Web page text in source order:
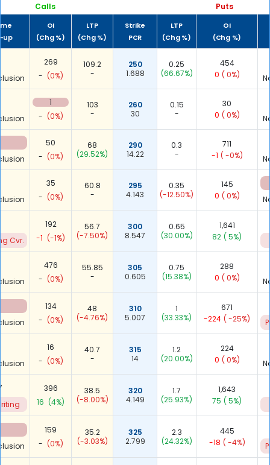
Calls Puts
up
OI
(Chg %)
LTP
(Chg %)
Strike
PCR
LTP
(Chg %)
OI
(Chg %)
269
- (0%)
109.2
-
250
1.688
0.25
(66.67%)
454
0 ( 0%)
1
- (0%)
103
-
260
30
0.15
-
30
0 ( 0%)
50
- (0%)
68
(29.52%)
290
14.22
0.3
-
711
-1 ( -0%)
35
- (0%)
60.8
-
295
4.143
0.35
(-12.50%)
145
0 ( 0%)
Cvr.
192
-1 (-1%)
56.7
(-7.50%)
300
8.547
0.65
(30.00%)
1,641
82 ( 5%)
476
- (0%)
55.85
-
305
0.605
0.75
(15.38%)
288
0 ( 0%)
134
- (0%)
48
(-4.76%)
310
5.007
1
(33.33%)
671
-224 ( -25%)
16
- (0%)
40.7
-
315
14
1.2
(20.00%)
224
0 ( 0%)
396
16 (4%)
38.5
(-8.00%)
320
4.149
1.7
(25.93%)
1,643
75 ( 5%)
159
- (0%)
35.2
(-3.03%)
325
2.799
2.3
(24.32%)
445
-18 ( -4%)